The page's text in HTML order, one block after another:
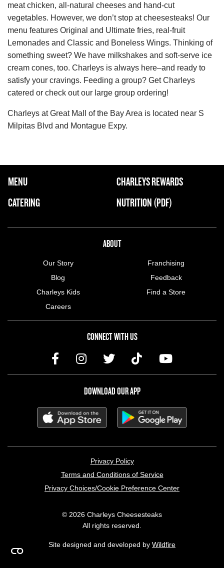
meat chicken, all-natural cheeses and hand-cut
vegetables. However, we don’t stop at cheesesteaks! Our
menu features Original and Ultimate fries, real-fruit
Lemonades and Classic and Boneless Wings. Thinking of
something sweet? We have milkshakes and soft-serve ice
cream cones, too. Charleys is always here–and ready to
satisfy your cravings. Feeding a group? Get Charleys
catered or check out our large group ordering!
Charleys at Great Mall of the Bay Area is located near S
Milpitas Blvd and Montague Expy.
FOOTER NAVIGATION MENU
MAIN MENU
MENU
CATERING
CHARLEYS REWARDS
NUTRITION (PDF)
ABOUT
Our Story
Blog
Charleys Kids
Careers
Franchising
Feedback
Find a Store
CONNECT WITH US
DOWNLOAD OUR APP
Privacy Policy
Terms and Conditions of Service
Privacy Choices/Cookie Preference Center
© 2026 Charleys Cheesesteaks
All rights reserved.
Site designed and developed by Wildfire